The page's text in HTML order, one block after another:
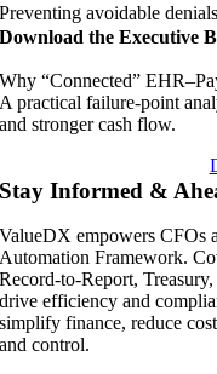
Preventing avoidable
Download the Executive
Why “Connected”
A practical failure-point
and stronger cash flow.
Stay Informed &
ValueDX empowers CFOs
Automation Framework.
Record-to-Report,
drive efficiency and
simplify finance, reduce
and control.